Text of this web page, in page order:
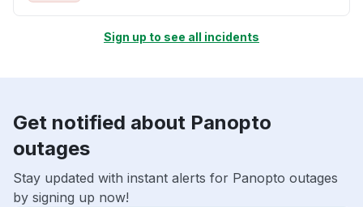
Sign up to see all incidents
Get notified about Panopto
outages
Stay updated with instant alerts for Panopto outages
by signing up now!